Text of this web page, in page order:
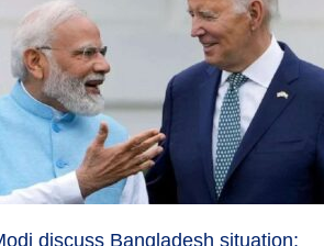
discuss Bangladesh situation;